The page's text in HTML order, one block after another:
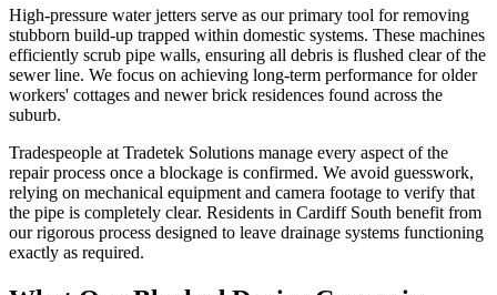
High-pressure water jetters serve as our primary tool for removing
stubborn build-up trapped within domestic systems. These machines
efficiently scrub pipe walls, ensuring all debris is flushed clear of the
sewer line. We focus on achieving long-term performance for older
workers' cottages and newer brick residences found across the
suburb.
Tradespeople at Tradetek Solutions manage every aspect of the
repair process once a blockage is confirmed. We avoid guesswork,
relying on mechanical equipment and camera footage to verify that
the pipe is completely clear. Residents in Cardiff South benefit from
our rigorous process designed to leave drainage systems functioning
exactly as required.